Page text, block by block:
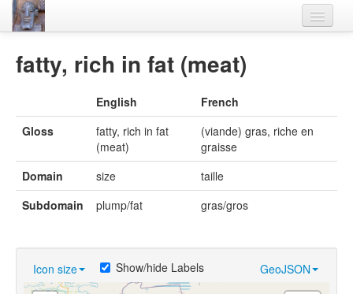
Languages
Villages
Flora-Fauna
Videos
fatty, rich in fat (meat)
English
French
Gloss
fatty, rich in fat
(meat)
(viande) gras, riche en
graisse
Domain
size
taille
Subdomain
plump/fat gras/gros
Icon size GeoJSON
Show/hide Labels